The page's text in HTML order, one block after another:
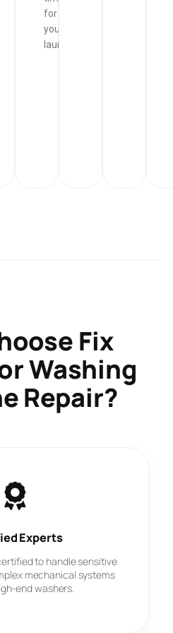
for
your
laundry.
Fix
Washing
Repair?
Experts
to handle sensitive
mechanical systems
end washers.